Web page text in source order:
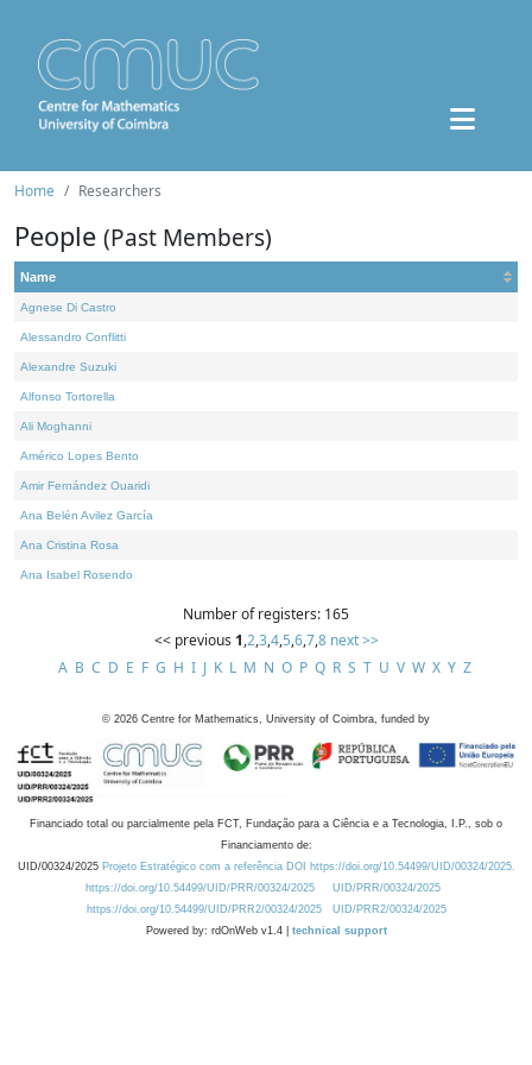
Home Researchers
People (Past Members)
Name
Agnese Di Castro
Alessandro Conflitti
Alexandre Suzuki
Alfonso Tortorella
Ali Moghanni
Américo Lopes Bento
Amir Fernández Ouaridi
Ana Belén Avilez García
Ana Cristina Rosa
Ana Isabel Rosendo
Number of registers: 165
<< previous 1,2,3,4,5,6,7,8 next >>
A B C D E F G H I J K L M N O P Q R S T U V W X Y Z
© 2026 Centre for Mathematics, University of Coimbra, funded by
Financiado total ou parcialmente pela FCT, Fundação para a Ciência e a Tecnologia, I.P., sob o
Financiamento de:
UID/00324/2025 Projeto Estratégico com a referência DOI https://doi.org/10.54499/UID/00324/2025.
https://doi.org/10.54499/UID/PRR/00324/2025
UID/PRR/00324/2025
https://doi.org/10.54499/UID/PRR2/00324/2025
UID/PRR2/00324/2025
Powered by: rdOnWeb v1.4 | technical support